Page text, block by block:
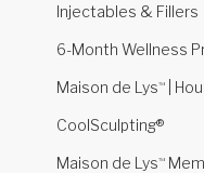
Injectables & Fillers
6-Month Wellness
Maison de Lys™ |
CoolSculpting®
Maison de Lys™